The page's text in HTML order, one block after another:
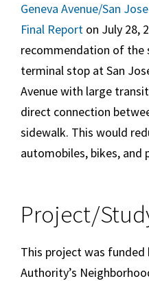
Geneva Avenue/San
Final Report on July 28,
recommendation of the
terminal stop at San
Avenue with large
direct connection
sidewalk. This would
automobiles, bikes, and
Project/
This project was
Authority’s